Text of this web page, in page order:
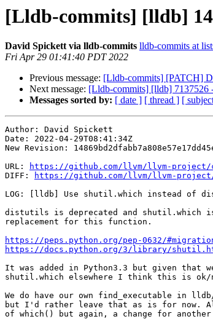
[Lldb-commits] [lldb]
David Spickett via lldb-commits lldb-commits at
Fri Apr 29 01:41:40 PDT 2022
Previous message: [Lldb-commits] [PATCH]
Next message: [Lldb-commits] [lldb] 7137526
Messages sorted by: [ date ] [ thread ] [
Author: David Spickett
Date: 2022-04-29T08:41:34Z
New Revision:
URL:
https://github.com/llvm/llvm-project/
DIFF:
https://github.com/llvm/llvm-project/
LOG: [lldb] Use shutil.which instead of
distutils is deprecated and shutil.which is
replacement for this function.
https://peps.python.org/pep-0632/
https://docs.python.org/3/library/
It was added in Python3.3 but given that
shutil.which elsewhere I think this is ok/
We do have our own find_executable in
but I'd rather leave that as is for now.
of which() but again, a change for